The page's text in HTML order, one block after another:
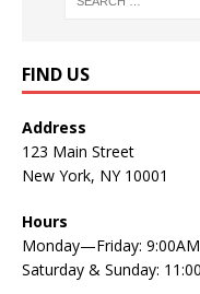
FIND US
Address
123 Main Street
New York, NY 10001
Hours
Monday—Friday:
Saturday & Sunday: